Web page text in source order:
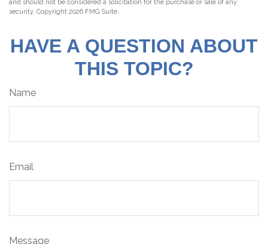
and should not be considered a solicitation for the purchase or sale of any
security. Copyright 2026 FMG Suite.
HAVE A QUESTION ABOUT
THIS TOPIC?
Name
Email
Message